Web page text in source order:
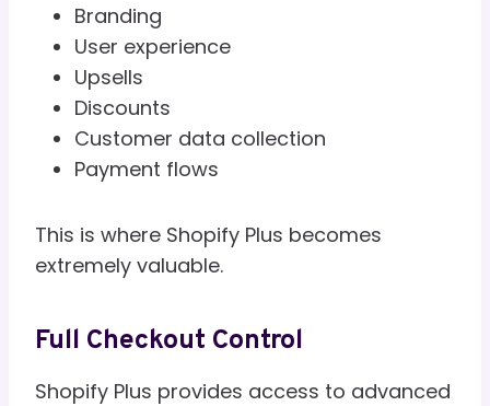
Branding
User experience
Upsells
Discounts
Customer data collection
Payment flows
This is where Shopify Plus becomes
extremely valuable.
Full Checkout Control
Shopify Plus provides access to advanced